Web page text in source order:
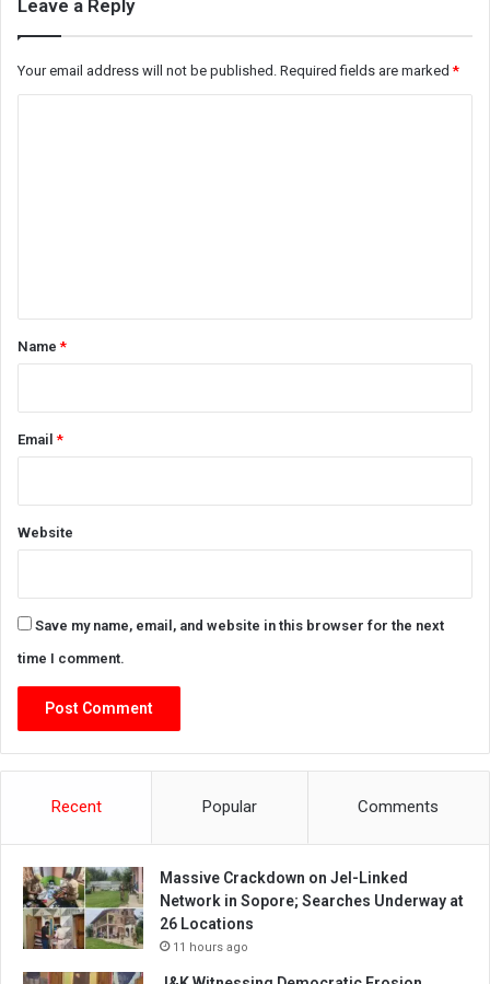
Leave a Reply
Your email address will not be published. Required fields are marked*
*Name*
Email*
Website
Save my name, email, and website in this browser for the next
time I comment.
Recent Popular Comments
Massive Crackdown on JeI-Linked
Network in Sopore; Searches Underway at
26 Locations
11 hours ago